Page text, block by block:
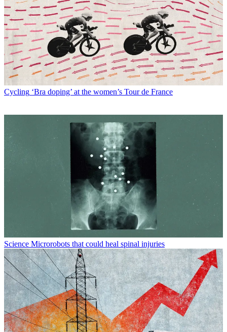
Cycling ‘Bra doping’ at the women’s Tour de France
Science Microrobots that could heal spinal injuries